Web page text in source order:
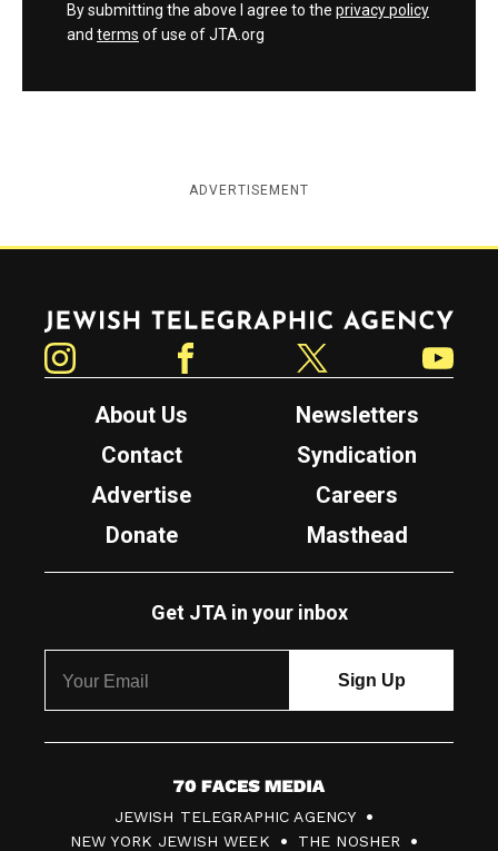
By submitting the above I agree to the privacy policy
and terms of use of JTA.org
ADVERTISEMENT
Jewish Telegraphic Agency
About Us
Newsletters
Contact
Syndication
Advertise
Careers
Donate
Masthead
Get JTA in your inbox
7
0
JEWISH TELEGRAPHIC AGENCY
NEW YORK JEWISH WEEK
THE NOSHER